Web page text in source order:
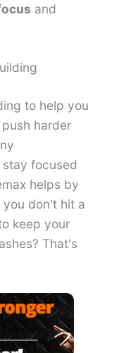
and
to help you
harder
focused
helps by
don't hit a
keep your
That's